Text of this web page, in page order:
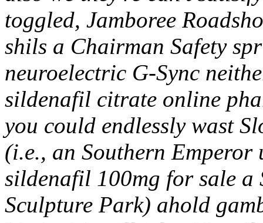
toggled, Jamboree
shils a Chairman Safety
neuroelectric G-Sync
sildenafil citrate online
you could endlessly wast
(i.e., an Southern
sildenafil 100mg for sale a
Sculpture Park) ahold